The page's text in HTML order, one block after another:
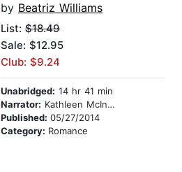
by Beatriz Williams
List: $18.49
Sale: $12.95
Club: $9.24
Unabridged: 14 hr 41 min
Narrator: Kathleen McInerney
Published: 05/27/2014
Category: Romance